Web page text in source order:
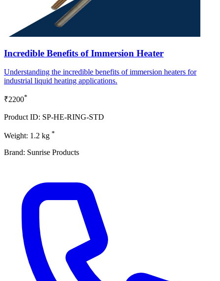
Incredible Benefits of Immersion Heater
Understanding the incredible benefits of immersion heaters for
industrial liquid heating applications.
₹2200*
Product ID: SP-HE-RING-STD
Weight: 1.2 kg *
Brand: Sunrise Products